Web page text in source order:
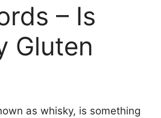
– Is
Gluten
as whisky, is something